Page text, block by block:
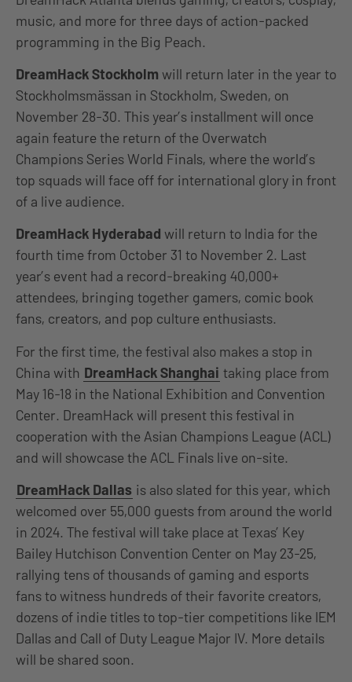
music, and more for three days of action-packed
programming in the Big Peach.
DreamHack Stockholm will return later in the year to
Stockholmsmässan in Stockholm, Sweden, on
November 28-30. This year’s installment will once
again feature the return of the Overwatch
Champions Series World Finals, where the world’s
top squads will face off for international glory in front
of a live audience.
DreamHack Hyderabad will return to India for the
fourth time from October 31 to November 2. Last
year’s event had a record-breaking 40,000+
attendees, bringing together gamers, comic book
fans, creators, and pop culture enthusiasts.
For the first time, the festival also makes a stop in
China with DreamHack Shanghai taking place from
May 16-18 in the National Exhibition and Convention
Center. DreamHack will present this festival in
cooperation with the Asian Champions League (ACL)
and will showcase the ACL Finals live on-site.
DreamHack Dallas is also slated for this year, which
welcomed over 55,000 guests from around the world
in 2024. The festival will take place at Texas’ Key
Bailey Hutchison Convention Center on May 23-25,
rallying tens of thousands of gaming and esports
fans to witness hundreds of their favorite creators,
dozens of indie titles to top-tier competitions like IEM
Dallas and Call of Duty League Major IV. More details
will be shared soon.